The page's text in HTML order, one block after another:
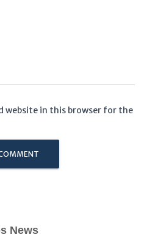
website in this browser for the
News